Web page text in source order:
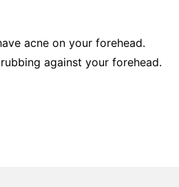
acne on your forehead.
against your forehead.